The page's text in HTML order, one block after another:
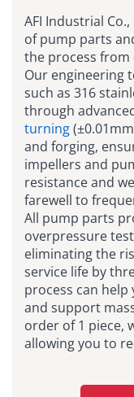
AFI Industrial
of pump parts
the process
Our engineering
such as 316
through
turning
and forging,
impellers and
resistance and
farewell to
All pump parts
overpressure
eliminating the
service life by
process can help
and support
order of 1 piece,
allowing you to